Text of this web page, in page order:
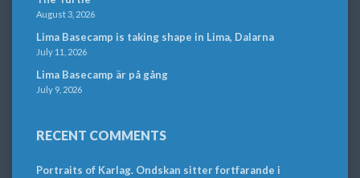
August 3, 2026
Lima Basecamp is taking shape in Lima, Dalarna
July 11, 2026
Lima Basecamp är på gång
July 9, 2026
RECENT COMMENTS
Portraits of Karlag. Ondskan sitter fortfarande i